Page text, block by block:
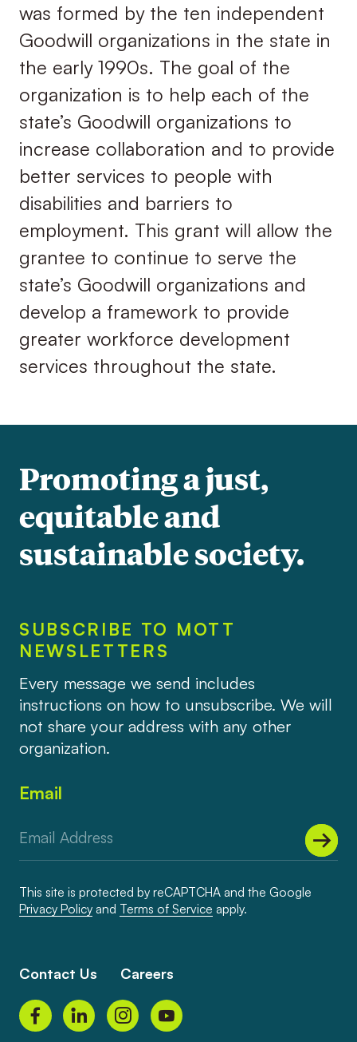
was formed by the ten independent
Goodwill organizations in the state in
the early 1990s. The goal of the
organization is to help each of the
state’s Goodwill organizations to
increase collaboration and to provide
better services to people with
disabilities and barriers to
employment. This grant will allow the
grantee to continue to serve the
state’s Goodwill organizations and
develop a framework to provide
greater workforce development
services throughout the state.
Promoting a just,
equitable and
sustainable society.
SUBSCRIBE TO MOTT
NEWSLETTERS
Every message we send includes
instructions on how to unsubscribe. We will
not share your address with any other
organization.
Email
This site is protected by reCAPTCHA and the Google
Privacy Policyand Terms of Service apply.
Contact Us Careers